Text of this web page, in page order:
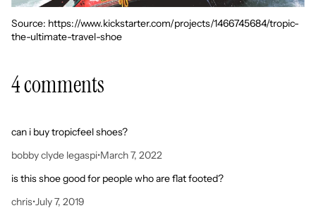
Source: https://www.kickstarter.com/projects/1466745684/tropic-
the-ultimate-travel-shoe
4 comments
can i buy tropicfeel shoes?
bobby clyde legaspi•March 7, 2022
is this shoe good for people who are flat footed?
chris•July 7, 2019